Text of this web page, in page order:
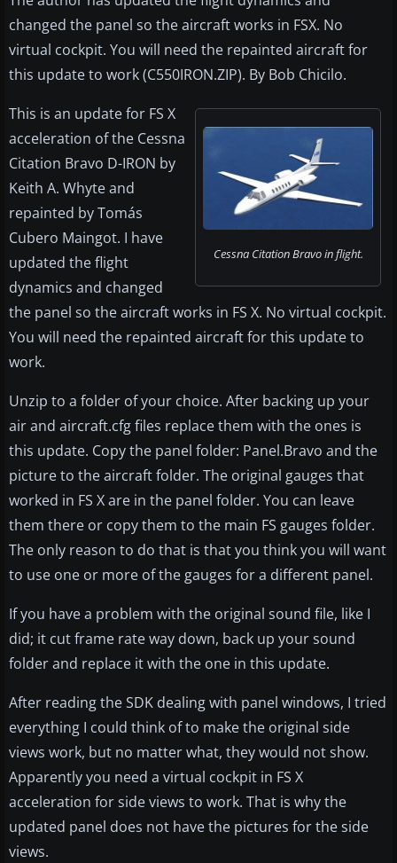
changed the panel so the aircraft works in FSX. No
virtual cockpit. You will need the repainted aircraft for
this update to work (C550IRON.ZIP). By Bob Chicilo.
Cessna Citation Bravo in flight.
This is an update for FS X
acceleration of the Cessna
Citation Bravo D-IRON by
Keith A. Whyte and
repainted by Tomás
Cubero Maingot. I have
updated the flight
dynamics and changed
the panel so the aircraft works in FS X. No virtual cockpit.
You will need the repainted aircraft for this update to
work.
Unzip to a folder of your choice. After backing up your
air and aircraft.cfg files replace them with the ones is
this update. Copy the panel folder: Panel.Bravo and the
picture to the aircraft folder. The original gauges that
worked in FS X are in the panel folder. You can leave
them there or copy them to the main FS gauges folder.
The only reason to do that is that you think you will want
to use one or more of the gauges for a different panel.
If you have a problem with the original sound file, like I
did; it cut frame rate way down, back up your sound
folder and replace it with the one in this update.
After reading the SDK dealing with panel windows, I tried
everything I could think of to make the original side
views work, but no matter what, they would not show.
Apparently you need a virtual cockpit in FS X
acceleration for side views to work. That is why the
updated panel does not have the pictures for the side
views.